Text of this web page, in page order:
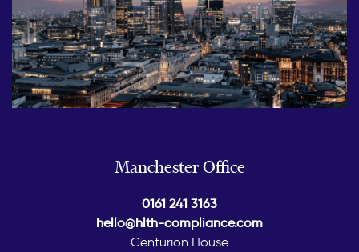
Manchester Office
0161 241 3163
hello@hlth-compliance.com
Centurion House